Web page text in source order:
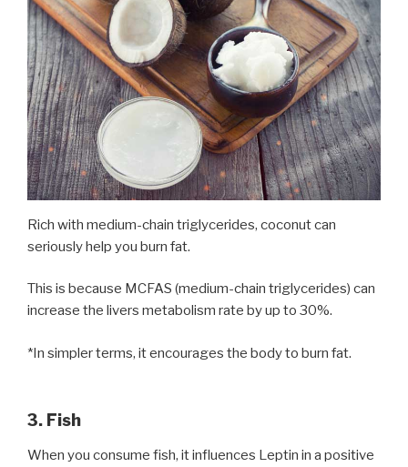
Rich with medium-chain triglycerides, coconut can
seriously help you burn fat.
This is because MCFAS (medium-chain triglycerides) can
increase the livers metabolism rate by up to 30%.
*In simpler terms, it encourages the body to burn fat.
3. Fish
When you consume fish, it influences Leptin in a positive